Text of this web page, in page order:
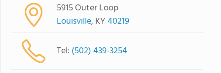
5915 Outer Loop
Louisville, KY40219
Tel: (502) 439-3254